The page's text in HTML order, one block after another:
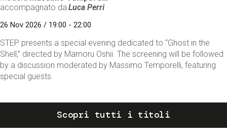
accompagnato da Luca Perri
26 Nov 2026 / 19:00 - 22:00
STEP presents a special evening dedicated to “Ghost in the
Shell,” directed by Mamoru Oshii. The screening will be followed
by a discussion moderated by Massimo Temporelli, featuring
special guests.
Scopri tutti i titoli